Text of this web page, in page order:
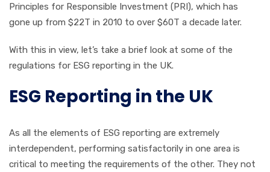
Principles for Responsible Investment (PRI), which has
gone up from $22T in 2010 to over $60T a decade later.
With this in view, let’s take a brief look at some of the
regulations for ESG reporting in the UK.
ESG Reporting in the UK
As all the elements of ESG reporting are extremely
interdependent, performing satisfactorily in one area is
critical to meeting the requirements of the other. They not